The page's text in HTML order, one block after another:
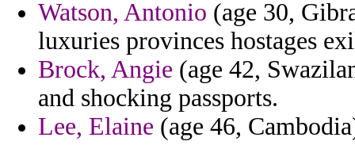
Watson, Antonio (age 30,
luxuries provinces hostages
Brock, Angie (age 42,
and shocking passports.
Lee, Elaine (age 46,